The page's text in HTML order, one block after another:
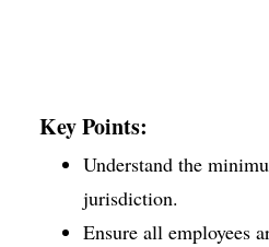
Key Points:
Understand the
jurisdiction.
Ensure all employees